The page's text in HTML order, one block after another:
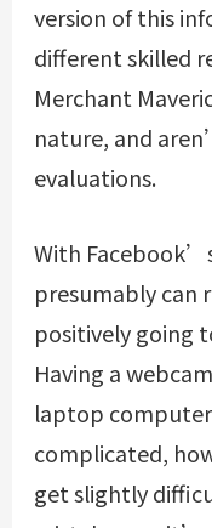
version of this
different skilled
Merchant
nature, and
evaluations.
With
presumably can
positively going
Having a
laptop computer
complicated,
get slightly